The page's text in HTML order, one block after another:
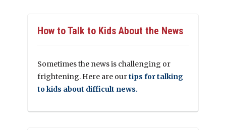
How to Talk to Kids About the News
Sometimes the news is challenging or
frightening. Here are ourtips for talking
to kids about difficult news.